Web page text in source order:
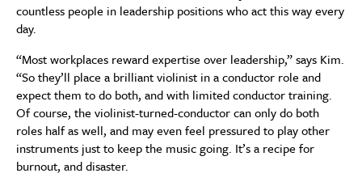
countless people in leadership positions who act this way every
day.
“Most workplaces reward expertise over leadership,” says Kim.
“So they’ll place a brilliant violinist in a conductor role and
expect them to do both, and with limited conductor training.
Of course, the violinist-turned-conductor can only do both
roles half as well, and may even feel pressured to play other
instruments just to keep the music going. It’s a recipe for
burnout, and disaster.